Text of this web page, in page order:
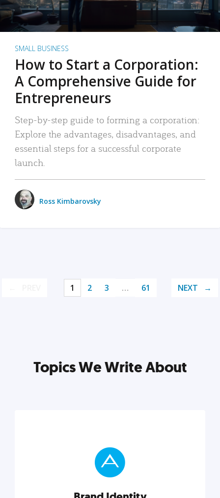
SMALL BUSINESS
How to Start a Corporation:
A Comprehensive Guide for
Entrepreneurs
Step-by-step guide to forming a corporation:
Explore the advantages, disadvantages, and
essential steps for a successful corporate
launch.
Ross Kimbarovsky
1 2 3 … 61 NEXT
Topics We Write About